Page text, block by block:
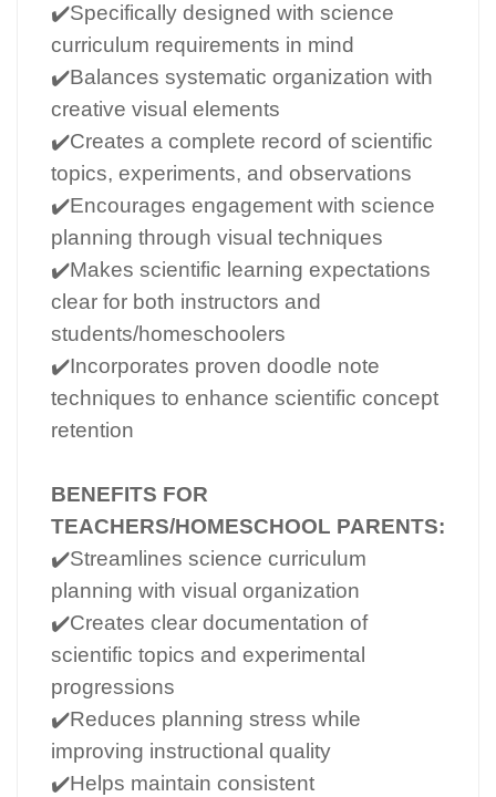
✔️Specifically designed with science
curriculum requirements in mind
✔️Balances systematic organization with
creative visual elements
✔️Creates a complete record of scientific
topics, experiments, and observations
✔️Encourages engagement with science
planning through visual techniques
✔️Makes scientific learning expectations
clear for both instructors and
students/homeschoolers
✔️Incorporates proven doodle note
techniques to enhance scientific concept
retention
BENEFITS FOR
TEACHERS/HOMESCHOOL PARENTS:
✔️Streamlines science curriculum
planning with visual organization
✔️Creates clear documentation of
scientific topics and experimental
progressions
✔️Reduces planning stress while
improving instructional quality
✔️Helps maintain consistent